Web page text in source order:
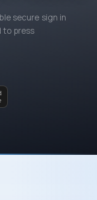
secure sign in
to press